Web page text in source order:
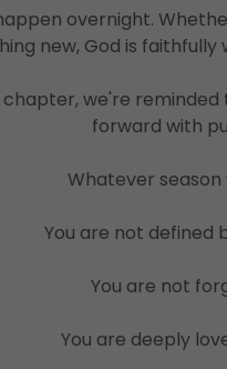
overnight.
new, God is faithfully
we're
forward with
Whatever season
You are not defined
You are not
You are deeply